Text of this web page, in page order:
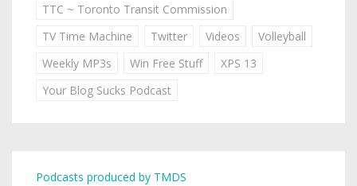
TTC ~ Toronto Transit Commission
TV Time Machine
Twitter Videos
Volleyball
Weekly MP3s
Win Free Stuff
XPS 13
Your Blog Sucks Podcast
Podcasts produced by TMDS